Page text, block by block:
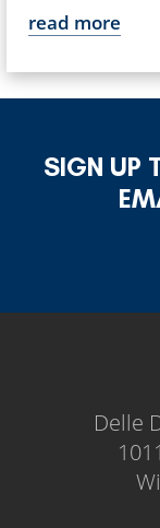
read more
SIGN UP
Delle